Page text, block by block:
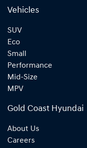
Vehicles
SUV
Eco
Small
Performance
Mid-Size
MPV
Gold Coast Hyundai
About Us
Careers